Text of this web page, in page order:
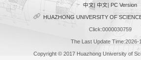
中文| 中文| PC Version
HUAZHONG UNIVERSITY OF
Click:0000030759
The Last Update Time:2026-1
Copyright © 2017 Huazhong University of